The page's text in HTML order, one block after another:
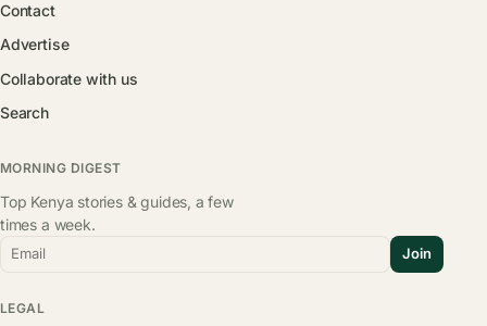
Contact
Advertise
Collaborate with us
Search
MORNING DIGEST
Top Kenya stories & guides, a few
times a week.
Email Join
LEGAL